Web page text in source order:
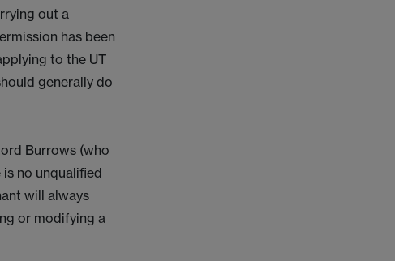
out a
has been
to the UT
generally do
Burrows (who
no unqualified
will always
or modifying a